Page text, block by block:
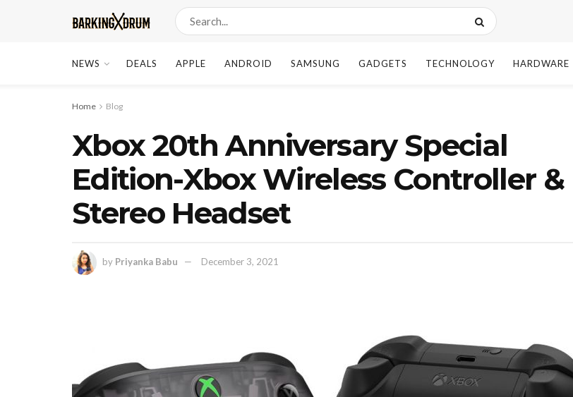
NEWS DEALS APPLE ANDROID SAMSUNG GADGETS TECHNOLOGY HARDWARE
Home Blog
Xbox 20th Anniversary Special
Edition-Xbox Wireless Controller &
Stereo Headset
by Priyanka Babu December 3, 2021